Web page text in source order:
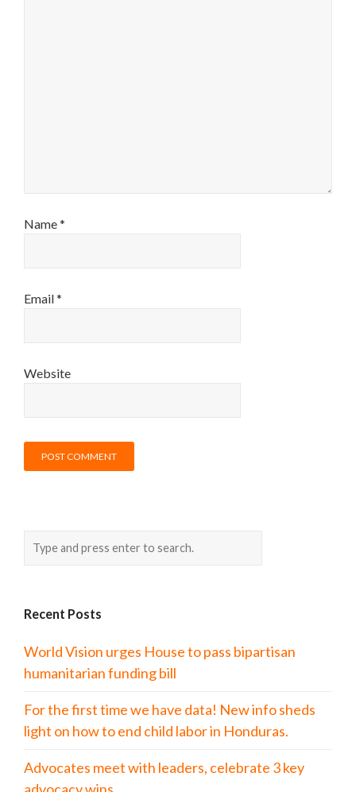
Name*
Email*
Website
Recent Posts
World Vision urges House to pass bipartisan
humanitarian funding bill
For the first time we have data! New info sheds
light on how to end child labor in Honduras.
Advocates meet with leaders, celebrate 3 key